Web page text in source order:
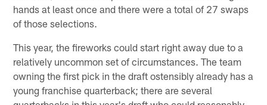
hands at least once and there were a total of 27 swaps
of those selections.
This year, the fireworks could start right away due to a
relatively uncommon set of circumstances. The team
owning the first pick in the draft ostensibly already has a
young franchise quarterback; there are several